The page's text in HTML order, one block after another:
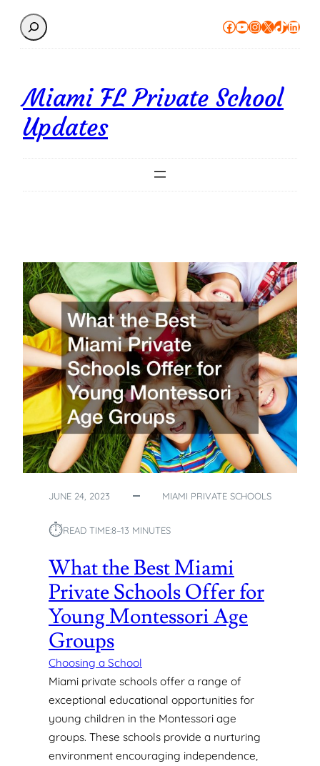
Search Facebook
YouTube
Instagram
X TikTok
Miami FL Private School
Updates
JUNE 24, 2023 MIAMI PRIVATE SCHOOLS
⏱︎READ TIME:8–13 MINUTES
What the Best Miami
Private Schools Offer for
Young Montessori Age
Groups
Choosing a School
Miami private schools offer a range of
exceptional educational opportunities for
young children in the Montessori age
groups. These schools provide a nurturing
environment encouraging independence,